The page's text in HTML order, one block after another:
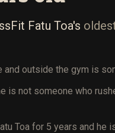
Fatu Toa's
outside the gym is
is not someone who
Toa for 5 years and he